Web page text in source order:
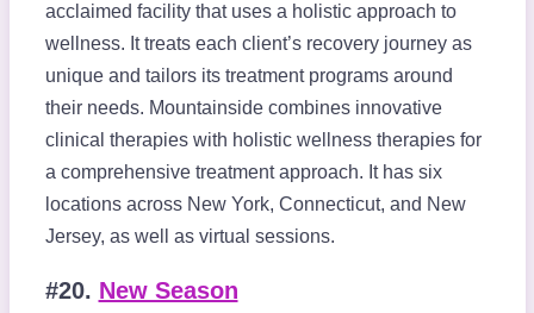
acclaimed facility that uses a holistic approach to
wellness. It treats each client’s recovery journey as
unique and tailors its treatment programs around
their needs. Mountainside combines innovative
clinical therapies with holistic wellness therapies for
a comprehensive treatment approach. It has six
locations across New York, Connecticut, and New
Jersey, as well as virtual sessions.
#20. New Season